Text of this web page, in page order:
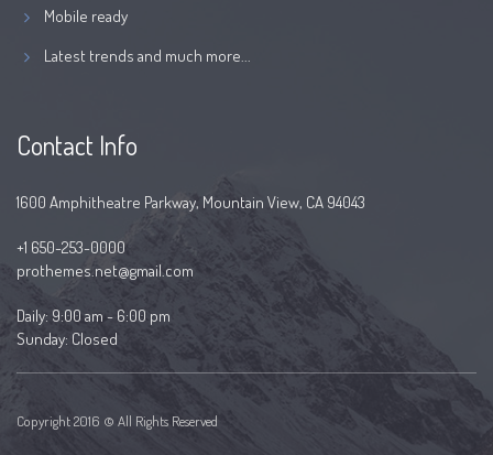
Mobile ready
Latest trends and much more...
Contact Info
1600 Amphitheatre Parkway, Mountain View, CA 94043
+1 650-253-0000
prothemes.net@gmail.com
Daily: 9:00 am - 6:00 pm
Sunday: Closed
Copyright 2016 © All Rights Reserved